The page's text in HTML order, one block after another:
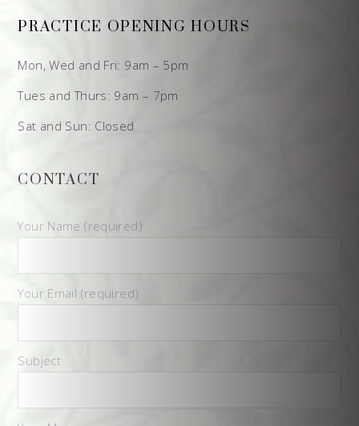
PRACTICE OPENING HOURS
Mon, Wed and Fri: 9am – 5pm
Tues and Thurs: 9am – 7pm
Sat and Sun: Closed
CONTACT
Your Name (required)
Your Email (required)
Subject